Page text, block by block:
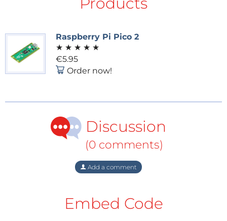
What’s on Our Desks:Curious about the latest
gadgets and tools? We’ll take a look at what’s in the
pipeline for unboxing, testing, and reviewing in the
Audience Q&A:As always, we’ll take your questions
live! Engage with us and the Elektor community in
real time, and get the answers you need.
This Episode’s Sponsor
This episode is sponsored by PEAK-System, a
Raspberry Pi Pico 2
★ ★ ★ ★ ★
€5.95
Order now!
Discussion
(0 comments)
Add a comment
Embed Code